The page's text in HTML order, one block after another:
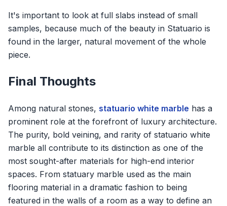
It's important to look at full slabs instead of small
samples, because much of the beauty in Statuario is
found in the larger, natural movement of the whole
piece.
Final Thoughts
Among natural stones, statuario white marble has a
prominent role at the forefront of luxury architecture.
The purity, bold veining, and rarity of statuario white
marble all contribute to its distinction as one of the
most sought-after materials for high-end interior
spaces. From statuary marble used as the main
flooring material in a dramatic fashion to being
featured in the walls of a room as a way to define an